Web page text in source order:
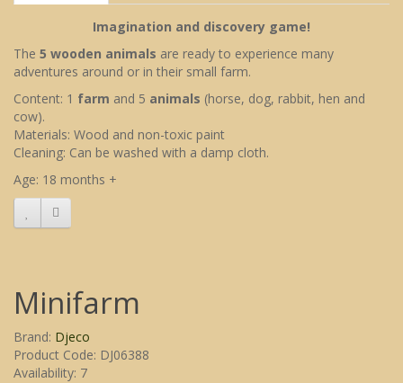
Imagination and discovery game!
The 5 wooden animals are ready to experience many
adventures around or in their small farm.
Content: 1 farm and 5 animals (horse, dog, rabbit, hen and
cow).
Materials: Wood and non-toxic paint
Cleaning: Can be washed with a damp cloth.
Age: 18 months +
Minifarm
Brand: Djeco
Product Code: DJ06388
Availability: 7